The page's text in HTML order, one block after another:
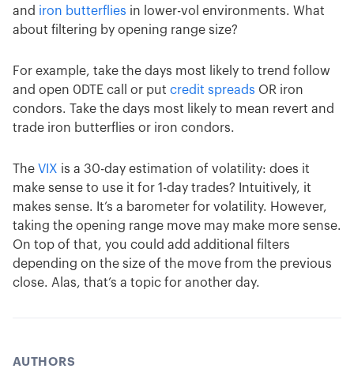
and iron butterflies in lower-vol environments. What
about filtering by opening range size?
For example, take the days most likely to trend follow
and open 0DTE call or put credit spreads OR iron
condors. Take the days most likely to mean revert and
trade iron butterflies or iron condors.
The VIX is a 30-day estimation of volatility: does it
make sense to use it for 1-day trades? Intuitively, it
makes sense. It’s a barometer for volatility. However,
taking the opening range move may make more sense.
On top of that, you could add additional filters
depending on the size of the move from the previous
close. Alas, that’s a topic for another day.
AUTHORS